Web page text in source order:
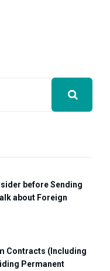
before Sending
about Foreign
Contracts (Including
Permanent